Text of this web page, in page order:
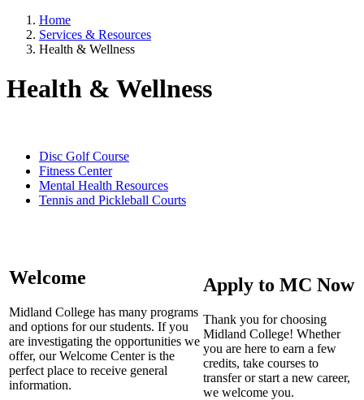
Home
Services & Resources
Health & Wellness
Health & Wellness
Disc Golf Course
Fitness Center
Mental Health Resources
Tennis and Pickleball Courts
Welcome
Midland College has many programs
and options for our students. If you
are investigating the opportunities we
offer, our Welcome Center is the
perfect place to receive general
information.
Apply to MC Now
Thank you for choosing
Midland College! Whether
you are here to earn a few
credits, take courses to
transfer or start a new career,
we welcome you.